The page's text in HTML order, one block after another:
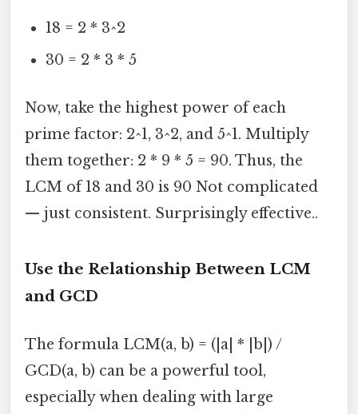
18 = 2 * 3^2
30 = 2 * 3 * 5
Now, take the highest power of each
prime factor: 2^1, 3^2, and 5^1. Multiply
them together: 2 * 9 * 5 = 90. Thus, the
LCM of 18 and 30 is 90 Not complicated
— just consistent. Surprisingly effective..
Use the Relationship Between LCM
and GCD
The formula LCM(a, b) = (|a| * |b|) /
GCD(a, b) can be a powerful tool,
especially when dealing with large